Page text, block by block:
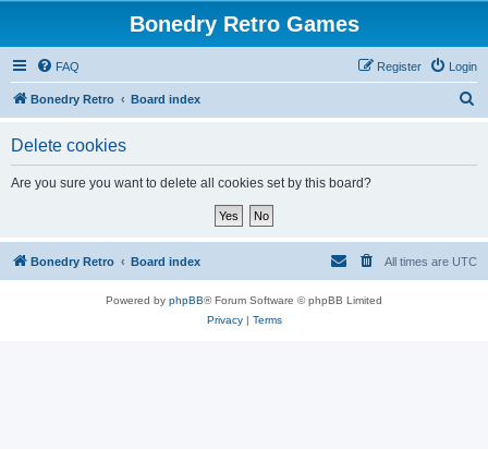
Bonedry Retro Games
FAQ Login
Register
Bonedry Retro Board index
Delete cookies
Are you sure you want to delete all cookies set by this board?
Bonedry Retro Board index All times are UTC
Powered by phpBB® Forum Software © phpBB Limited
Privacy| Terms